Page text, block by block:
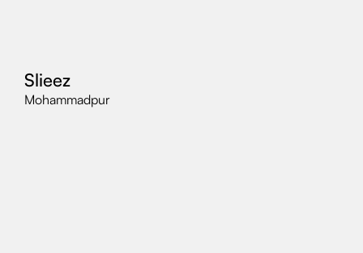
Slieez
Mohammadpur